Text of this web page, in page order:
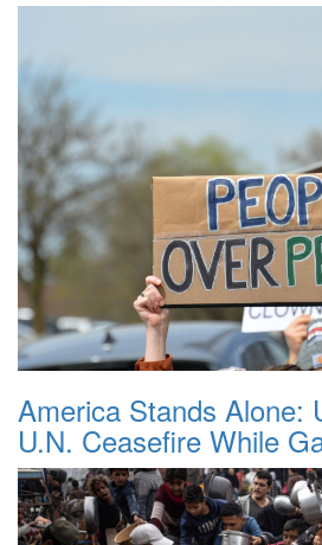
America Stands Alone:
U.N. Ceasefire While